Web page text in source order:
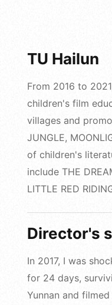
TU Hailun
From 2016 to
children's film
villages and
JUNGLE,
of children's
include THE
LITTLE RED
Director's
In 2017, I was
for 24 days,
Yunnan and